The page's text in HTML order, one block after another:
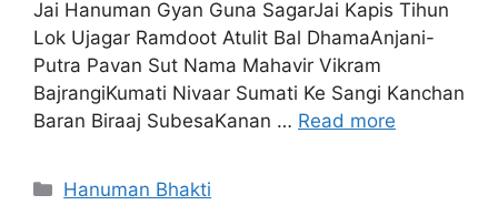
Jai Hanuman Gyan Guna SagarJai Kapis Tihun
Lok Ujagar Ramdoot Atulit Bal DhamaAnjani-
Putra Pavan Sut Nama Mahavir Vikram
BajrangiKumati Nivaar Sumati Ke Sangi Kanchan
Baran Biraaj SubesaKanan … Read more
Categories
Hanuman Bhakti